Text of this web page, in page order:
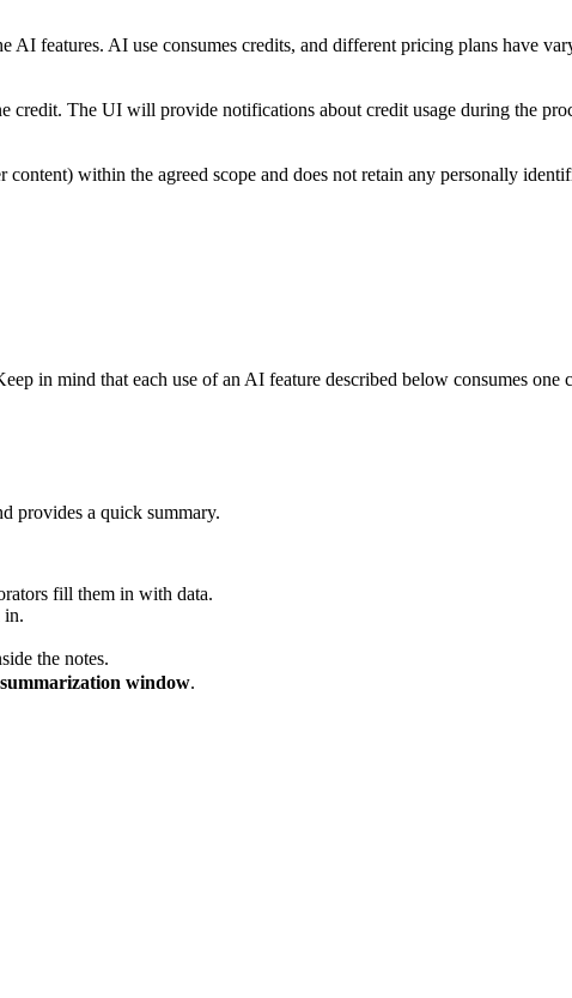
AI features. AI use consumes credits, and different pricing plans have
credit. The UI will provide notifications about credit usage during the
content) within the agreed scope and does not retain any personally
in mind that each use of an AI feature described below consumes one
provides a quick summary.
fill them in with data.
in.
the notes.
window.